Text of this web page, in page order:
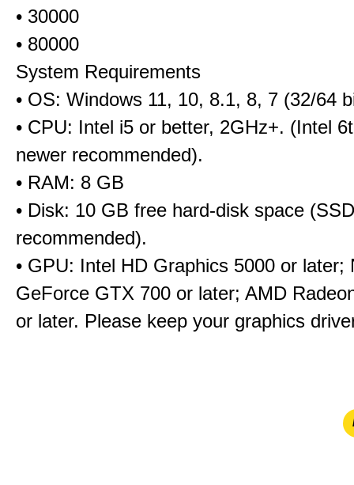
• 30000
• 80000
System Requirements
• OS: Windows 11, 10, 8.1, 8, 7 (32/64
• CPU: Intel i5 or better, 2GHz+. (Intel
newer recommended).
• RAM: 8 GB
• Disk: 10 GB free hard-disk space (SSD
recommended).
• GPU: Intel HD Graphics 5000 or later;
GeForce GTX 700 or later; AMD
or later. Please keep your graphics